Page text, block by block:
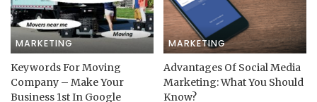
MARKETING
Keywords For Moving
Company – Make Your
Business 1st In Google
MARKETING
Advantages Of Social Media
Marketing: What You Should
Know?